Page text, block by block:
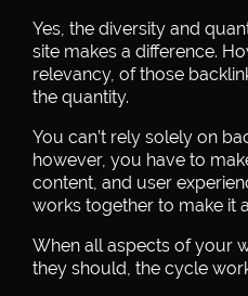
Yes, the diversity and
site makes a difference.
relevancy, of those
the quantity.
You can’t rely solely on
however, you have to
content, and user
works together to make it
When all aspects of your
they should, the cycle